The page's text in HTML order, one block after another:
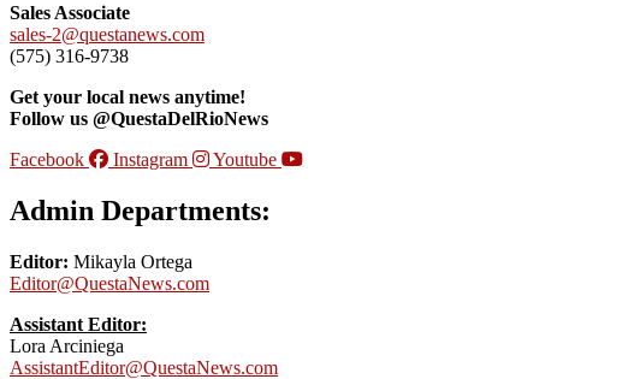
Sales Associate
sales-2@questanews.com
(575) 316-9738
Get your local news anytime!
Follow us @QuestaDelRioNews
Facebook
Instagram Youtube
Admin Departments:
Editor: Mikayla Ortega
Editor@QuestaNews.com
Assistant Editor:
Lora Arciniega
AssistantEditor@QuestaNews.com